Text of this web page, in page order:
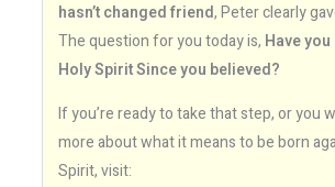
hasn’t changed friend, Peter clearly
The question for you today is, Have
Holy Spirit Since you believed?
If you’re ready to take that step, or you
more about what it means to be born
Spirit, visit: